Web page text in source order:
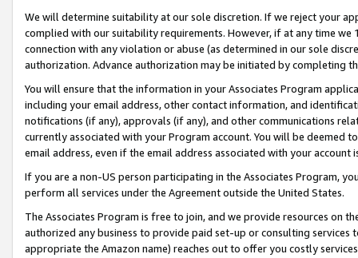
We will determine suitability at our sole discretion. If we reject your
complied with our suitability requirements. However, if at any time
connection with any violation or abuse (as determined in our sole
authorization. Advance authorization may be initiated by completing
You will ensure that the information in your Associates Program
including your email address, other contact information, and
notifications (if any), approvals (if any), and other communications
currently associated with your Program account. You will be deemed
email address, even if the email address associated with your account
If you are a non-US person participating in the Associates Program,
perform all services under the Agreement outside the United States.
The Associates Program is free to join, and we provide resources on
authorized any business to provide paid set-up or consulting
appropriate the Amazon name) reaches out to offer you costly